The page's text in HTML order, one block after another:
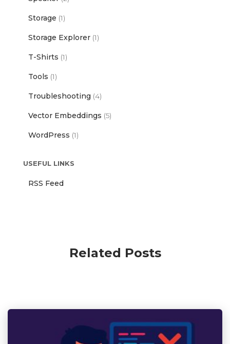
Storage (1)
Storage Explorer (1)
T-Shirts (1)
Tools (1)
Troubleshooting (4)
Vector Embeddings (5)
WordPress (1)
USEFUL LINKS
RSS Feed
Related Posts